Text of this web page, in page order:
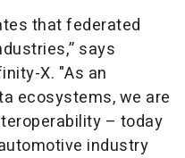
that federated
says
X. "As an
ecosystems, we are
– today
industry